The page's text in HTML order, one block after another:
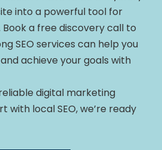
into a powerful tool for
a free discovery call to
SEO services can help you
achieve your goals with
digital marketing
with local SEO, we’re ready